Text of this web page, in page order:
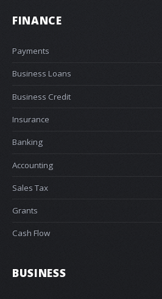
FINANCE
Payments
Business Loans
Business Credit
Insurance
Banking
Accounting
Sales Tax
Grants
Cash Flow
BUSINESS